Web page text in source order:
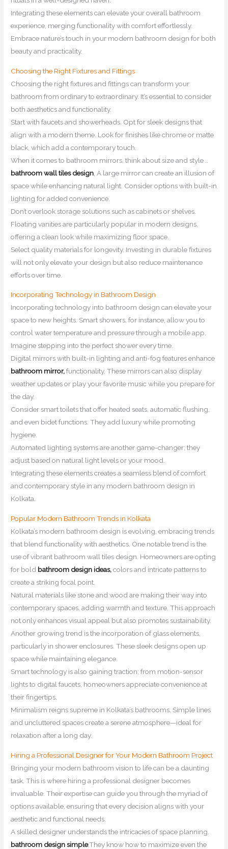
Integrating these elements can elevate your overall bathroom
experience, merging functionality with comfort effortlessly.
Embrace nature’s touch in your modern bathroom design for both
beauty and practicality.
Choosing the Right Fixtures and Fittings
Choosing the right fixtures and fittings can transform your
bathroom from ordinary to extraordinary. It’s essential to consider
both aesthetics and functionality.
Start with faucets and showerheads. Opt for sleek designs that
align with a modern theme. Look for finishes like chrome or matte
black, which add a contemporary touch.
When it comes to bathroom mirrors, think about size and style ..
bathroom wall tiles design , A large mirror can create an illusion of
space while enhancing natural light. Consider options with built-in
lighting for added convenience.
Don’t overlook storage solutions such as cabinets or shelves.
Floating vanities are particularly popular in modern designs,
offering a clean look while maximizing floor space.
Select quality materials for longevity. Investing in durable fixtures
will not only elevate your design but also reduce maintenance
efforts over time.
Incorporating Technology in Bathroom Design
Incorporating technology into bathroom design can elevate your
space to new heights. Smart showers, for instance, allow you to
control water temperature and pressure through a mobile app.
Imagine stepping into the perfect shower every time.
Digital mirrors with built-in lighting and anti-fog features enhance
bathroom mirror,functionality. These mirrors can also display
weather updates or play your favorite music while you prepare for
the day.
Consider smart toilets that offer heated seats, automatic flushing,
and even bidet functions. They add luxury while promoting
hygiene.
Automated lighting systems are another game-changer; they
adjust based on natural light levels or your mood.
Integrating these elements creates a seamless blend of comfort
and contemporary style in any modern bathroom design in
Kolkata.
Popular Modern Bathroom Trends in Kolkata
Kolkata’s modern bathroom design is evolving, embracing trends
that blend functionality with aesthetics. One notable trend is the
use of vibrant bathroom wall tiles design. Homeowners are opting
for bold bathroom design ideas,colors and intricate patterns to
create a striking focal point.
Natural materials like stone and wood are making their way into
contemporary spaces, adding warmth and texture. This approach
not only enhances visual appeal but also promotes sustainability.
Another growing trend is the incorporation of glass elements,
particularly in shower enclosures. These sleek designs open up
space while maintaining elegance.
Smart technology is also gaining traction; from motion-sensor
lights to digital faucets, homeowners appreciate convenience at
their fingertips.
Minimalism reigns supreme in Kolkata’s bathrooms. Simple lines
and uncluttered spaces create a serene atmosphere—ideal for
relaxation after a long day.
Hiring a Professional Designer for Your Modern Bathroom Project
Bringing your modern bathroom vision to life can be a daunting
task. This is where hiring a professional designer becomes
invaluable. Their expertise can guide you through the myriad of
options available, ensuring that every decision aligns with your
aesthetic and functional needs.
A skilled designer understands the intricacies of space planning.
bathroom design simple,They know how to maximize even the